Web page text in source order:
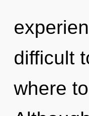
difficult
where